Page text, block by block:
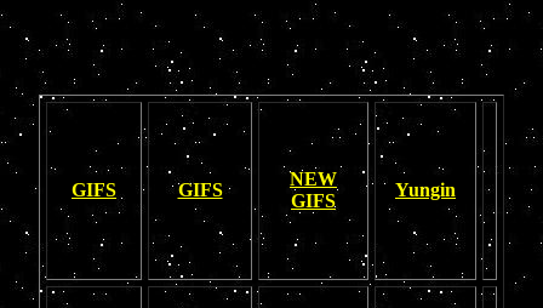
GIFS GIFS
NEW
GIFS
Yungin